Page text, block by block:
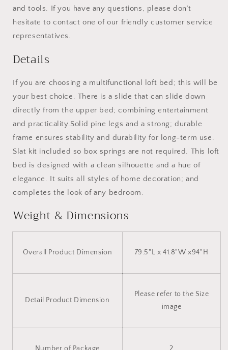
and tools. If you have any questions, please don’t
hesitate to contact one of our friendly customer service
representatives.
Details
If you are choosing a multifunctional loft bed; this will be
your best choice. There is a slide that can slide down
directly from the upper bed; combining entertainment
and practicality.Solid pine legs and a strong; durable
frame ensures stability and durability for long-term use.
Slat kit included so box springs are not required. This loft
bed is designed with a clean silhouette and a hue of
elegance. It suits all styles of home decoration; and
completes the look of any bedroom.
Weight & Dimensions
Overall Product Dimension 79.5"L x 41.8"W x94"H
Detail Product Dimension
Please refer to the Size
image